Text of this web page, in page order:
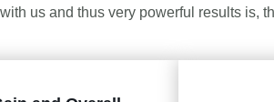
us and thus very powerful results is,